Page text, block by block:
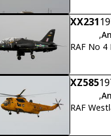
XX231
,
RAF No 4
XZ585
,
RAF